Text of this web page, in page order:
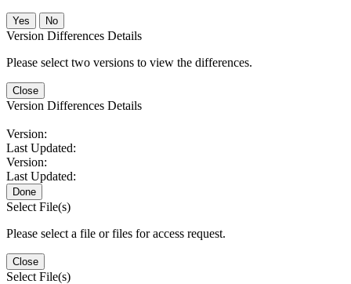
No
Version Differences Details
Please select two versions to view the differences.
Close
Version Differences Details
Version:
Last Updated:
Version:
Last Updated:
Done
Select File(s)
Please select a file or files for access request.
Close
Select File(s)